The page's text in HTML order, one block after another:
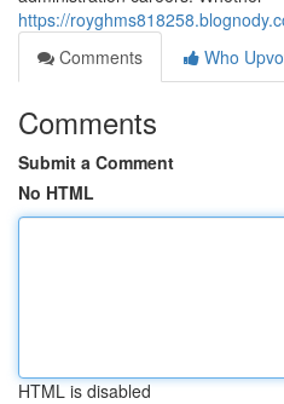
https://
Comments
Who
Comments
Submit a Comment
No HTML
HTML is disabled